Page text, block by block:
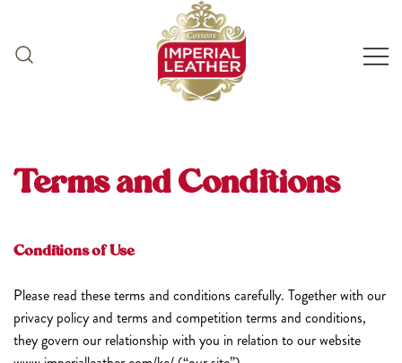
content
Terms and Conditions
Conditions of Use
Please read these terms and conditions carefully. Together with our
privacy policy and terms and competition terms and conditions,
they govern our relationship with you in relation to our website